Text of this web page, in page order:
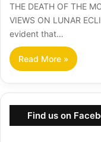
THE DEATH OF THE
VIEWS ON LUNAR
evident that…
Read More »
Find us on